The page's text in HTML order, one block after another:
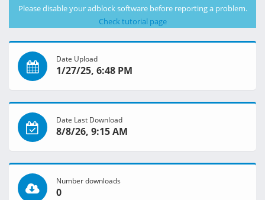
Please disable your adblock software before reporting a problem.
Check tutorial page
Date Upload
1/27/25, 6:48 PM
Date Last Download
8/8/26, 9:15 AM
Number downloads
0